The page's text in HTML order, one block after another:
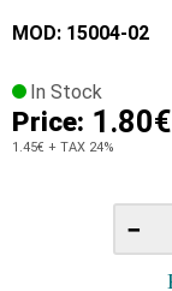
MOD: 15004-02
In Stock
Price: 1.80€
1.45€ + TAX 24%
−